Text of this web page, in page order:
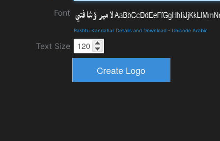
Font
Pashtu Kandahar Details and Download - Unicode Arabic
Text Size